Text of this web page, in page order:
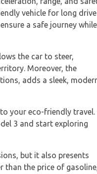
vehicle for long
a safe journey while
the car to steer,
Moreover, the
adds a sleek,
your eco-friendly travel.
3 and start exploring
but it also presents
than the price of